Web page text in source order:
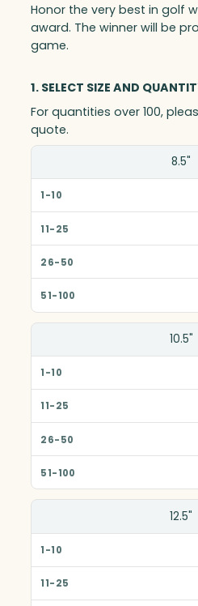
Honor the very best in golf
award. The winner will be
game.
1. SELECT SIZE AND
For quantities over 100,
quote.
1-10
51-100
8.5"
10.5"
12.5"